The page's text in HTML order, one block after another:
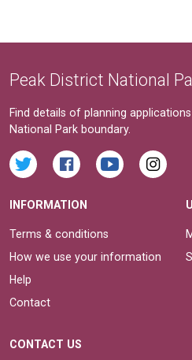
Peak District National
Find details of planning
National Park boundary.
INFORMATION
Terms & conditions
How we use your information
Help
Contact
CONTACT US